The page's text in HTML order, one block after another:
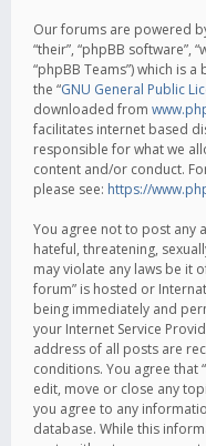
Our forums are powered
“their”, “phpBB software”,
“phpBB Teams”) which is
the “GNU General Public
downloaded from
facilitates internet based
responsible for what we
content and/or conduct.
please see: https://
You agree not to post any
hateful, threatening,
may violate any laws be it
forum” is hosted or
being immediately and
your Internet Service
address of all posts are
conditions. You agree that
edit, move or close any
you agree to any
database. While this